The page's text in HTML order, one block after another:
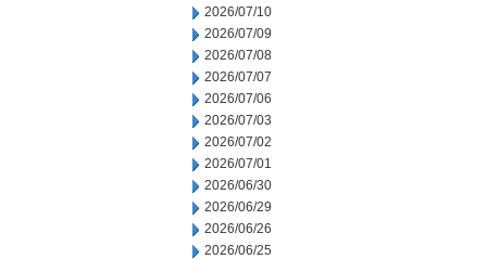
2026/07/10
2026/07/09
2026/07/08
2026/07/07
2026/07/06
2026/07/03
2026/07/02
2026/07/01
2026/06/30
2026/06/29
2026/06/26
2026/06/25